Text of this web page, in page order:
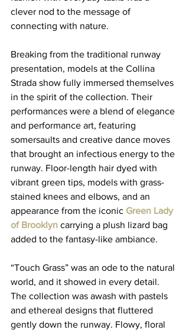
clever nod to the message of
connecting with nature.
Breaking from the traditional runway
presentation, models at the Collina
Strada show fully immersed themselves
in the spirit of the collection. Their
performances were a blend of elegance
and performance art, featuring
somersaults and creative dance moves
that brought an infectious energy to the
runway. Floor-length hair dyed with
vibrant green tips, models with grass-
stained knees and elbows, and an
appearance from the iconic Green Lady
of Brooklyn carrying a plush lizard bag
added to the fantasy-like ambiance.
“Touch Grass” was an ode to the natural
world, and it showed in every detail.
The collection was awash with pastels
and ethereal designs that fluttered
gently down the runway. Flowy, floral